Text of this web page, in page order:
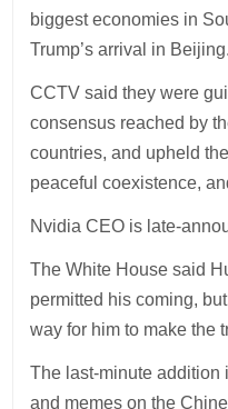
biggest economies in
Trump’s arrival in Beijing.
CCTV said they were
consensus reached by
countries, and upheld
peaceful coexistence,
Nvidia CEO is late-
The White House said
permitted his coming,
way for him to make the
The last-minute addition
and memes on the